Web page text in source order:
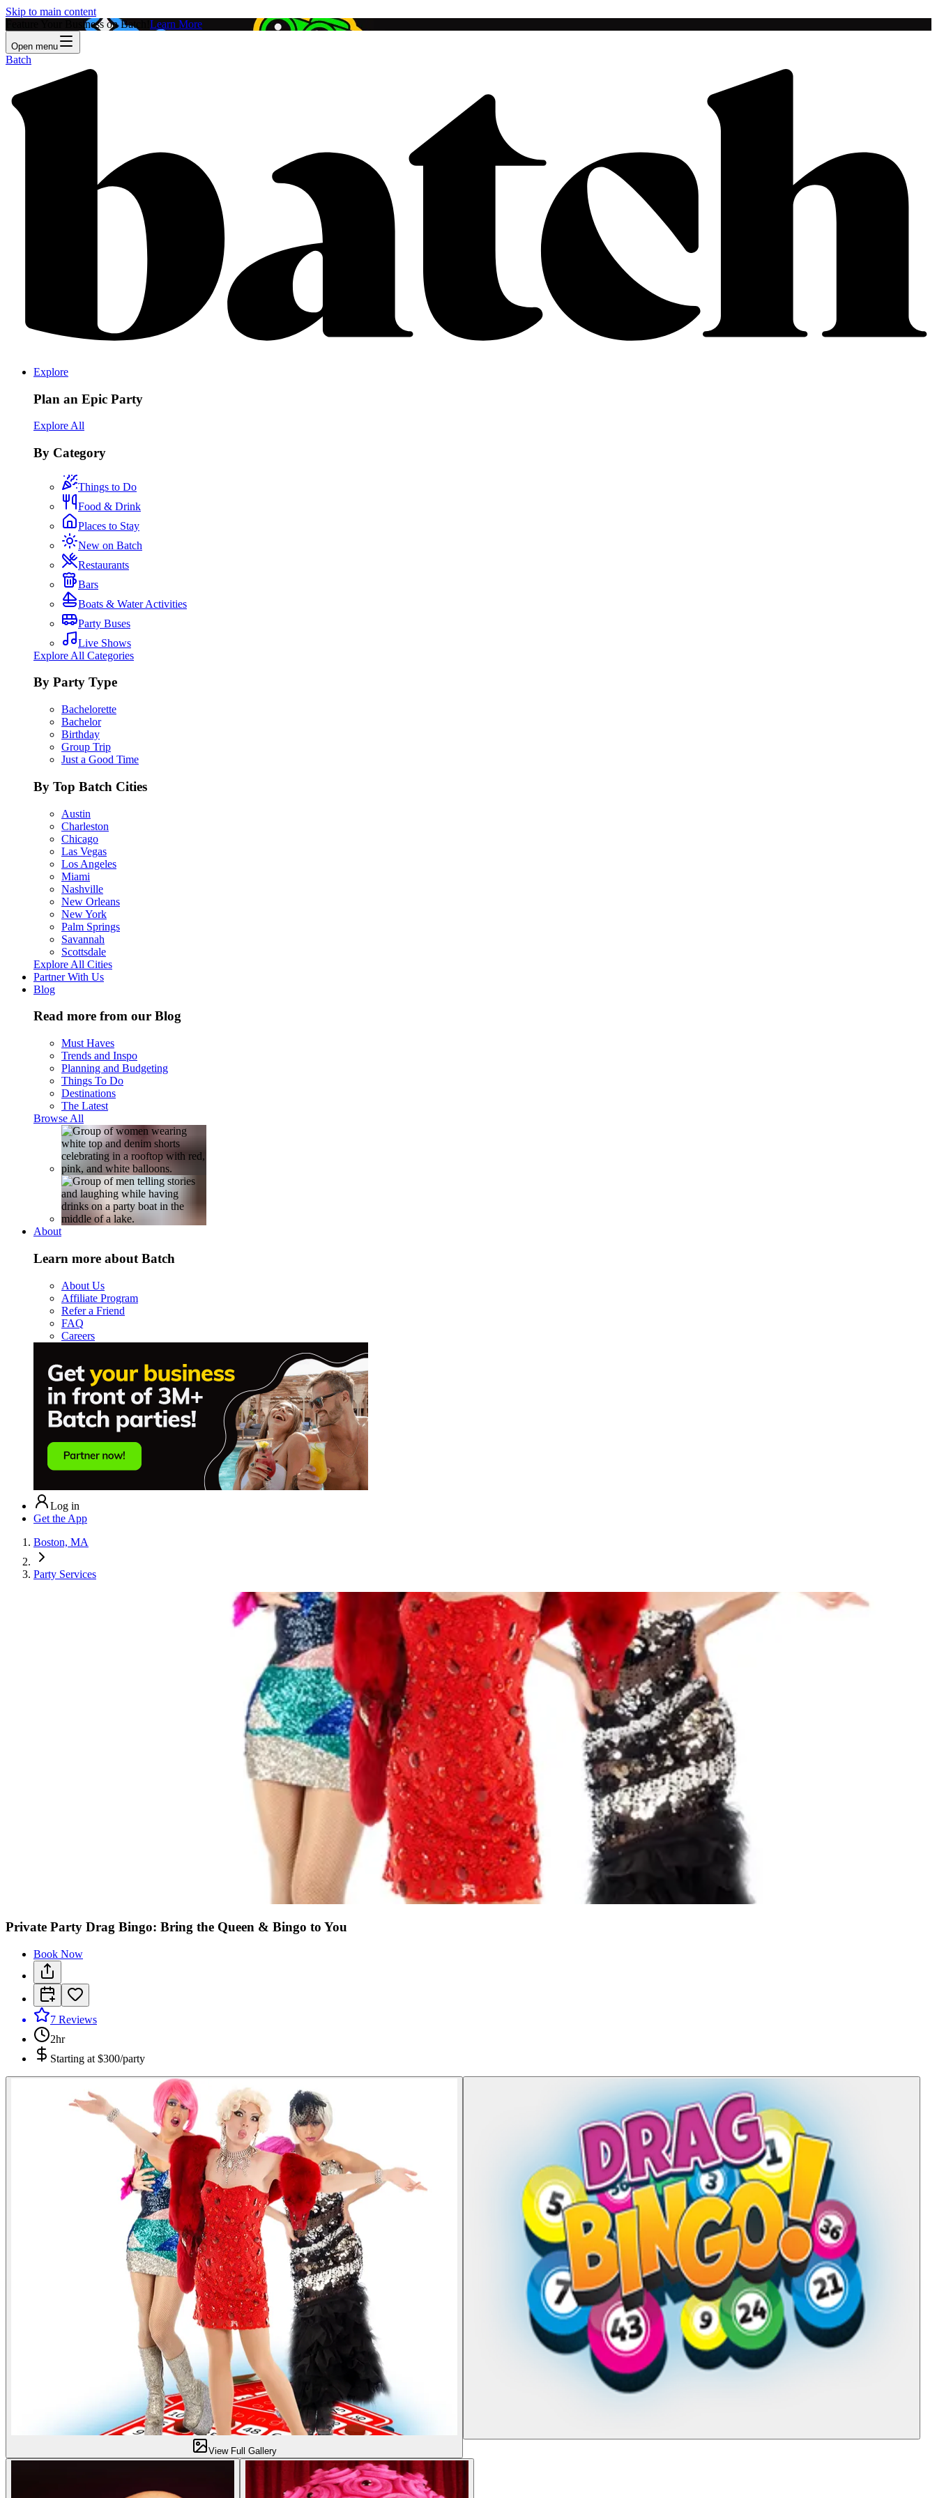
Skip to main content
Feature Your Business on Batch! Learn More
Open menu
Batch
Explore
Plan an Epic Party
Explore All
By Category
Things to Do
Food & Drink
Places to Stay
New on Batch
Restaurants
Bars
Boats & Water Activities
Party Buses
Live Shows
Explore All Categories
By Party Type
Bachelorette
Bachelor
Birthday
Group Trip
Just a Good Time
By Top Batch Cities
Austin
Charleston
Chicago
Las Vegas
Los Angeles
Miami
Nashville
New Orleans
New York
Palm Springs
Savannah
Scottsdale
Explore All Cities
Partner With Us
Blog
Read more from our Blog
Must Haves
Trends and Inspo
Planning and Budgeting
Things To Do
Destinations
The Latest
Browse All
About
Learn more about Batch
About Us
Affiliate Program
Refer a Friend
FAQ
Careers
Log in
Get the App
Boston, MA
Party Services
Private Party Drag Bingo: Bring the Queen & Bingo to You
Book Now
7 Reviews
2hr
Starting at $300/party
View Full Gallery